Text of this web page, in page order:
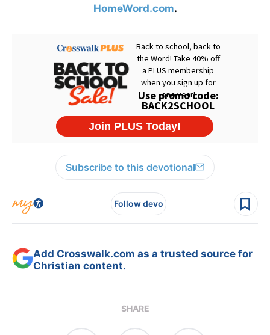
HomeWord.com.
Subscribe to this devotional
Follow devo
Add Crosswalk.com as a trusted source for
Christian content.
SHARE